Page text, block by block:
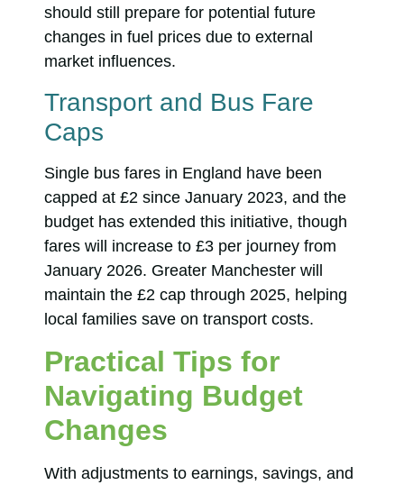
should still prepare for potential future
changes in fuel prices due to external
market influences.
Transport and Bus Fare
Caps
Single bus fares in England have been
capped at £2 since January 2023, and the
budget has extended this initiative, though
fares will increase to £3 per journey from
January 2026. Greater Manchester will
maintain the £2 cap through 2025, helping
local families save on transport costs.
Practical Tips for
Navigating Budget
Changes
With adjustments to earnings, savings, and